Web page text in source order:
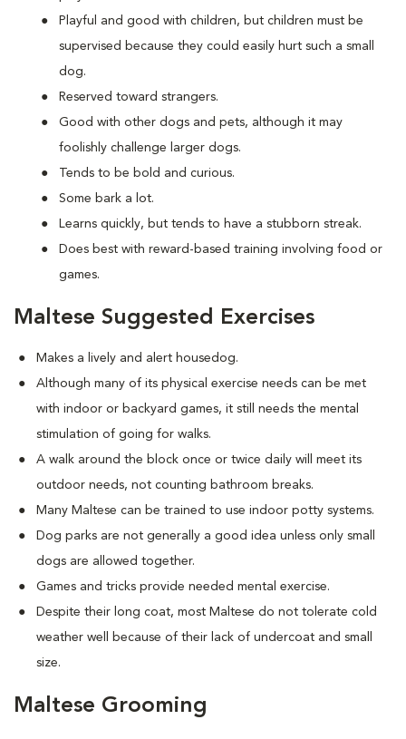
Playful and good with children, but children must be
supervised because they could easily hurt such a small
dog.
Reserved toward strangers.
Good with other dogs and pets, although it may
foolishly challenge larger dogs.
Tends to be bold and curious.
Some bark a lot.
Learns quickly, but tends to have a stubborn streak.
Does best with reward-based training involving food or
games.
Maltese Suggested Exercises
Makes a lively and alert housedog.
Although many of its physical exercise needs can be met
with indoor or backyard games, it still needs the mental
stimulation of going for walks.
A walk around the block once or twice daily will meet its
outdoor needs, not counting bathroom breaks.
Many Maltese can be trained to use indoor potty systems.
Dog parks are not generally a good idea unless only small
dogs are allowed together.
Games and tricks provide needed mental exercise.
Despite their long coat, most Maltese do not tolerate cold
weather well because of their lack of undercoat and small
size.
Maltese Grooming